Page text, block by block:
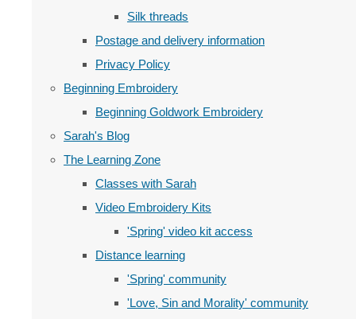
Silk threads
Postage and delivery information
Privacy Policy
Beginning Embroidery
Beginning Goldwork Embroidery
Sarah's Blog
The Learning Zone
Classes with Sarah
Video Embroidery Kits
'Spring' video kit access
Distance learning
'Spring' community
'Love, Sin and Morality' community